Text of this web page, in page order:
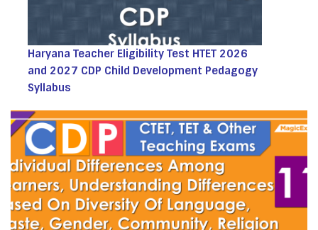
Haryana Teacher Eligibility Test HTET 2026
and 2027 CDP Child Development Pedagogy
Syllabus